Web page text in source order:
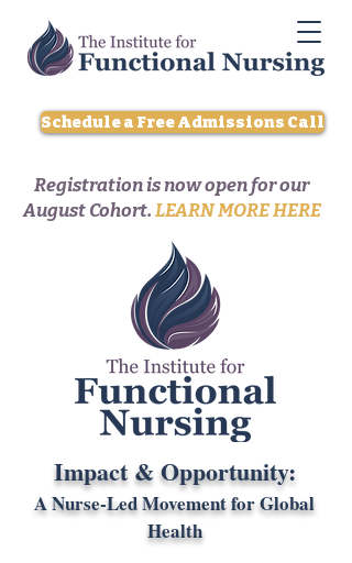
Schedule a Free Admissions Call
Registration is now open for our
August Cohort.LEARN MORE HERE
Impact & Opportunity:
A Nurse-Led Movement for Global
Health